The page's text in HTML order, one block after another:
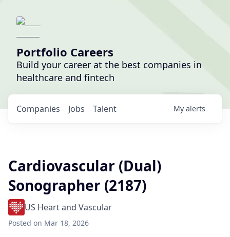
Portfolio Careers
Build your career at the best companies in
healthcare and fintech
Jobs
Companies Talent My alerts
Cardiovascular (Dual)
Sonographer (2187)
US Heart and Vascular
Posted on Mar 18, 2026